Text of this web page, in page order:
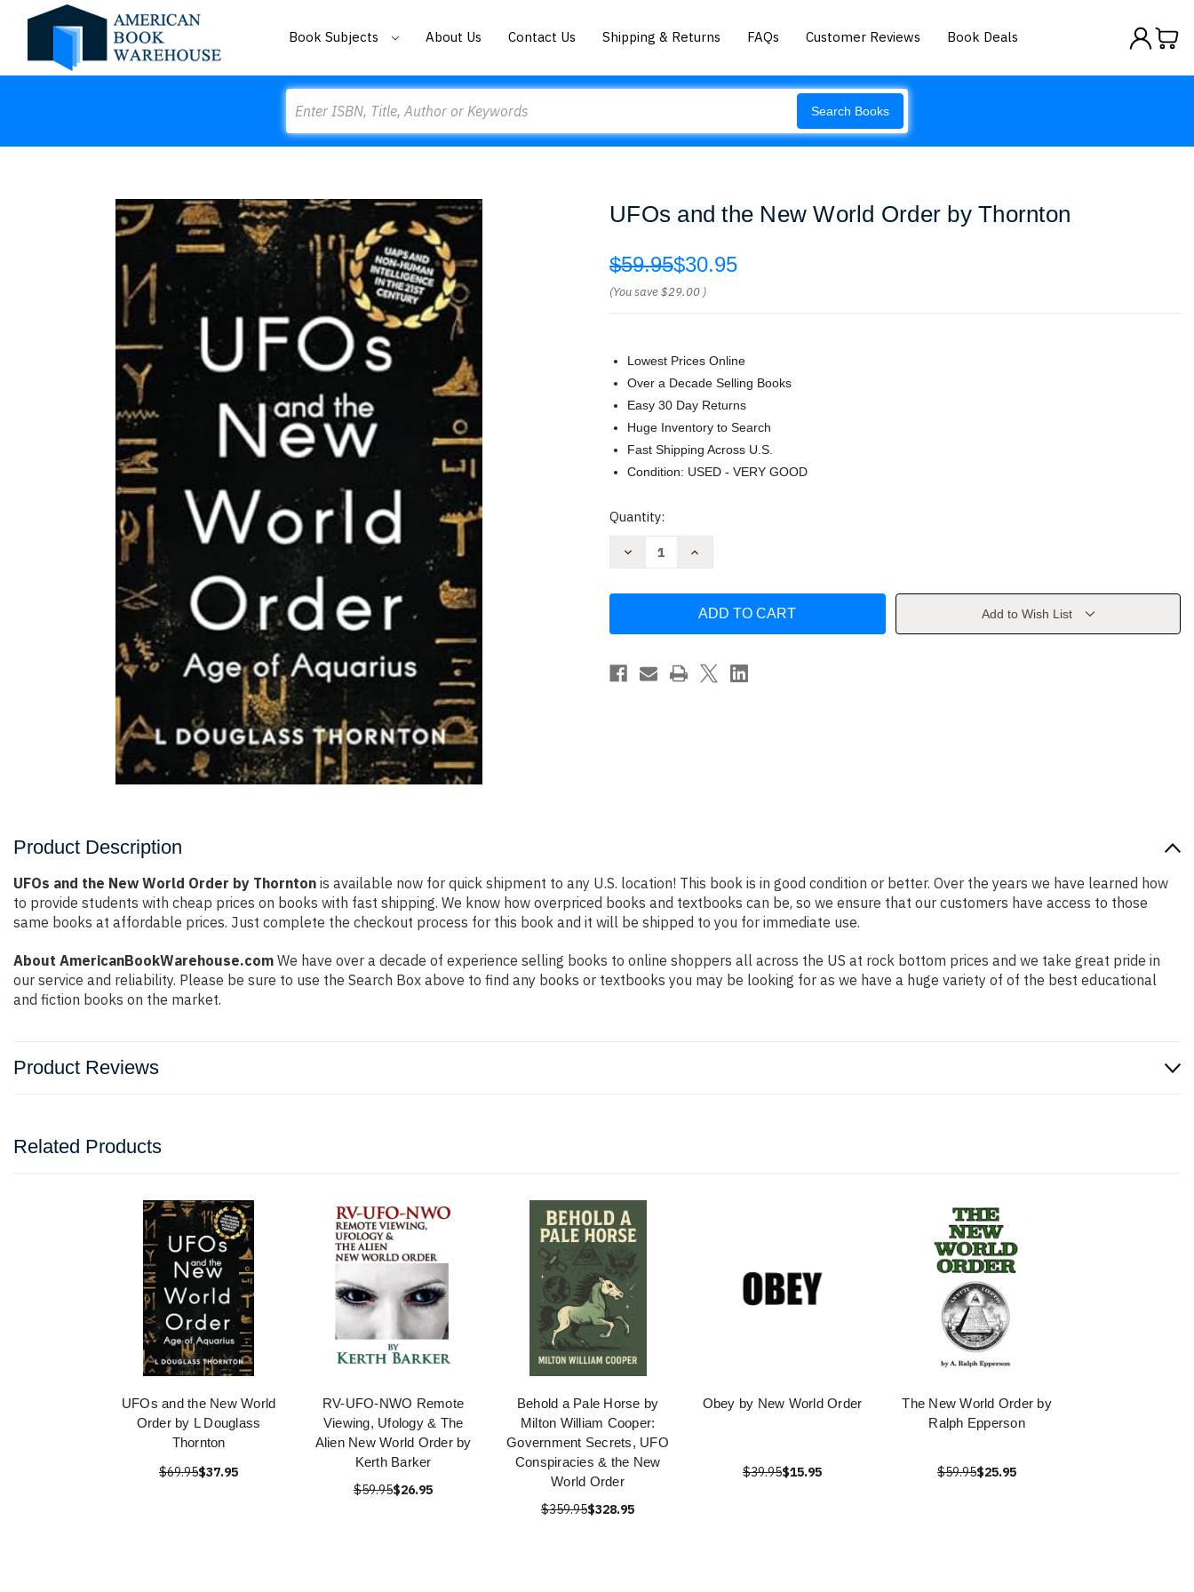
Book Subjects About Us Contact Us Shipping & Returns FAQs Customer Reviews Book Deals
Search Books
UFOs and the New World Order by Thornton
$59.95$30.95
(You save$29.00 )
Lowest Prices Online
Over a Decade Selling Books
Easy 30 Day Returns
Huge Inventory to Search
Fast Shipping Across U.S.
Condition: USED - VERY GOOD
Current
Quantity:
Decrease
World
by
Thornton
Increase
the
World
by
Thornton
Add to Wish List
Product Description
UFOs and the New World Order by Thornton is available now for quick shipment to any U.S. location! This book is in good condition or better. Over the years we have learned how
to provide students with cheap prices on books with fast shipping. We know how overpriced books and textbooks can be, so we ensure that our customers have access to those
same books at affordable prices. Just complete the checkout process for this book and it will be shipped to you for immediate use.
About AmericanBookWarehouse.com We have over a decade of experience selling books to online shoppers all across the US at rock bottom prices and we take great pride in
our service and reliability. Please be sure to use the Search Box above to find any books or textbooks you may be looking for as we have a huge variety of of the best educational
and fiction books on the market.
Product Reviews
Related Products
UFOs and the New World
Order by L Douglass
Thornton
$69.95$37.95
RV-UFO-NWO Remote
Viewing, Ufology & The
Alien New World Order by
Kerth Barker
$59.95$26.95
Behold a Pale Horse by
Milton William Cooper:
Government Secrets, UFO
Conspiracies & the New
World Order
$359.95$328.95
Obey by New World Order
$39.95$15.95
The New World Order by
Ralph Epperson
$59.95$25.95